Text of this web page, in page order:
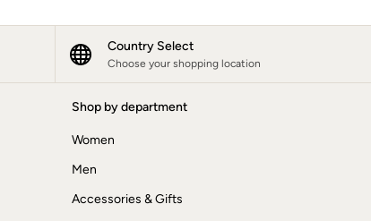
Country Select
Choose your shopping location
Shop by department
Women
Men
Accessories & Gifts